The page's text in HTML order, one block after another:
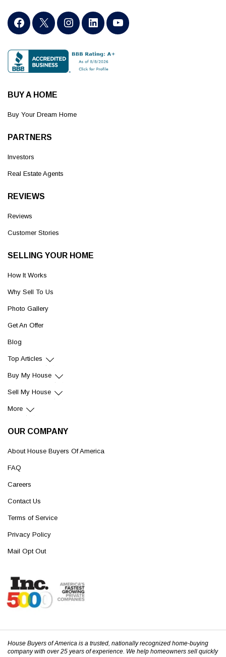
BUY A HOME
Buy Your Dream Home
PARTNERS
Investors
Real Estate Agents
REVIEWS
Reviews
Customer Stories
SELLING YOUR HOME
How It Works
Why Sell To Us
Photo Gallery
Get An Offer
Blog
Top Articles
Buy My House
Sell My House
More
OUR COMPANY
About House Buyers Of America
FAQ
Careers
Contact Us
Terms of Service
Privacy Policy
Mail Opt Out
House Buyers of America is a trusted, nationally recognized home-buying
company with over 25 years of experience. We help homeowners sell quickly